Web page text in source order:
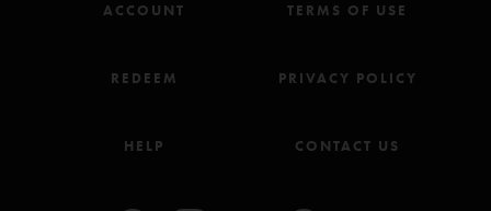
ACCOUNT
REDEEM
HELP
TERMS OF USE
PRIVACY POLICY
CONTACT US